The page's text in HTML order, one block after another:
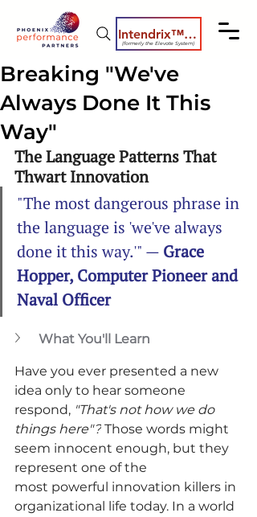
Intendrix™ Coaching System
(formerly the Elevate System)
Breaking "We've
Always Done It This
Way"
The Language Patterns That
Thwart Innovation
"The most dangerous phrase in
the language is 'we've always
done it this way.'" — Grace
Hopper, Computer Pioneer and
Naval Officer
What You'll Learn
Have you ever presented a new
idea only to hear someone
respond, "That's not how we do
things here"? Those words might
seem innocent enough, but they
represent one of the
most powerful innovation killers in
organizational life today. In a world